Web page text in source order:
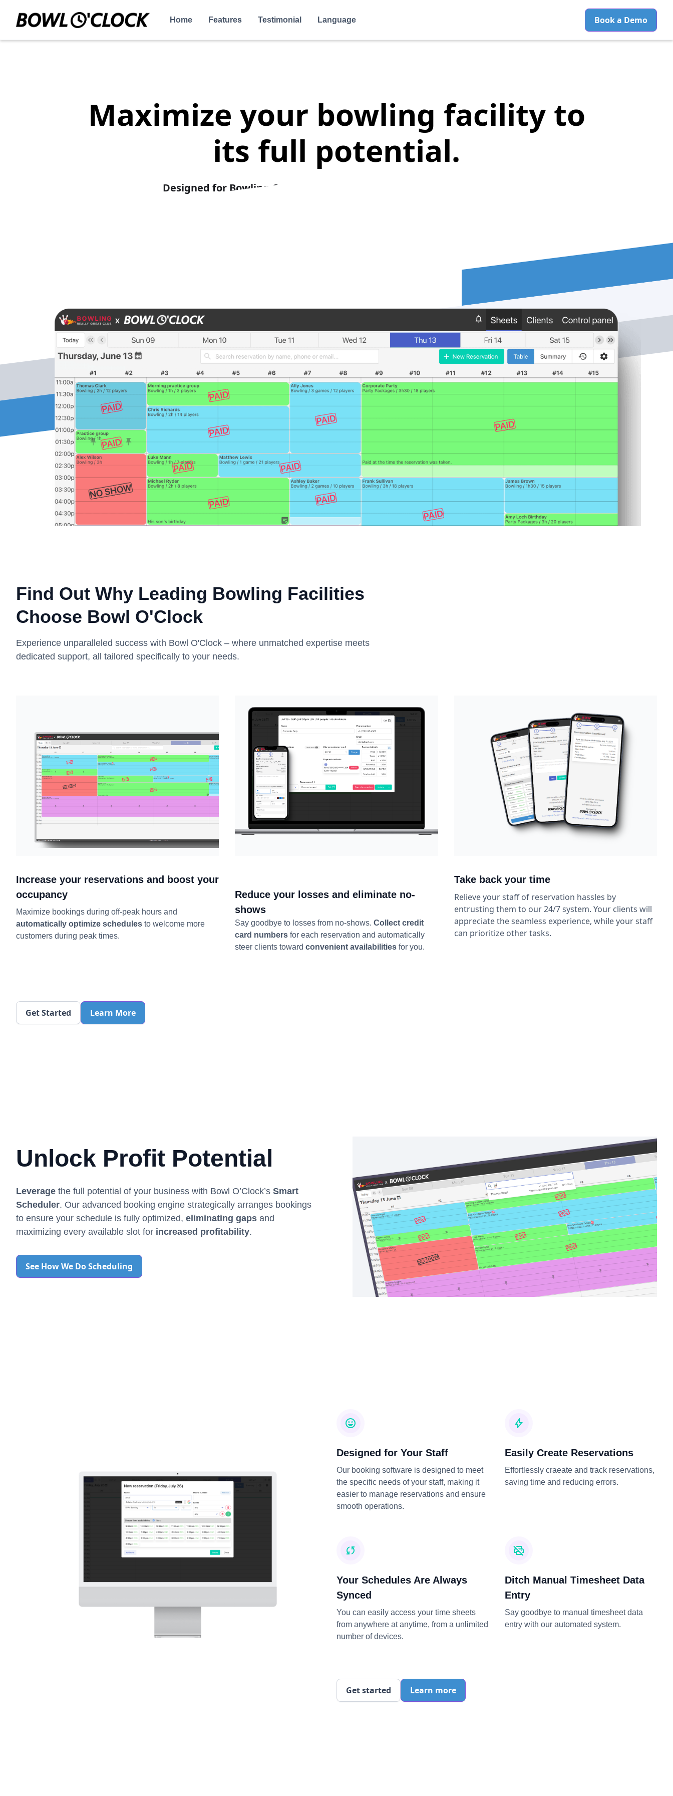
Home Features Testimonial Language Book a Demo
Maximize your bowling facility to
its full potential.
Designed for Bowling Centers.
Find Out Why Leading Bowling Facilities
Choose Bowl O'Clock
Experience unparalleled success with Bowl O'Clock – where unmatched expertise meets
dedicated support, all tailored specifically to your needs.
Increase your reservations and boost your
occupancy
Maximize bookings during off-peak hours and
automatically optimize schedules to welcome more
customers during peak times.
Reduce your losses and eliminate no-
shows
Say goodbye to losses from no-shows.Collect credit
card numbers for each reservation and automatically
steer clients towardconvenient availabilities for you.
Take back your time
Relieve your staff of reservation hassles by
entrusting them to our 24/7 system. Your clients will
appreciate the seamless experience, while your staff
can prioritize other tasks.
Get Started Learn More
Unlock Profit Potential
Leverage the full potential of your business with Bowl O’Clock’s Smart
Scheduler. Our advanced booking engine strategically arranges bookings
to ensure your schedule is fully optimized, eliminating gaps and
maximizing every available slot for increased profitability.
See How We Do Scheduling
Designed for Your Staff
Our booking software is designed to meet
the specific needs of your staff, making it
easier to manage reservations and ensure
smooth operations.
Easily Create Reservations
Effortlessly craeate and track reservations,
saving time and reducing errors.
Your Schedules Are Always
Synced
You can easily access your time sheets
from anywhere at anytime, from a unlimited
number of devices.
Ditch Manual Timesheet Data
Entry
Say goodbye to manual timesheet data
entry with our automated system.
Get started Learn more